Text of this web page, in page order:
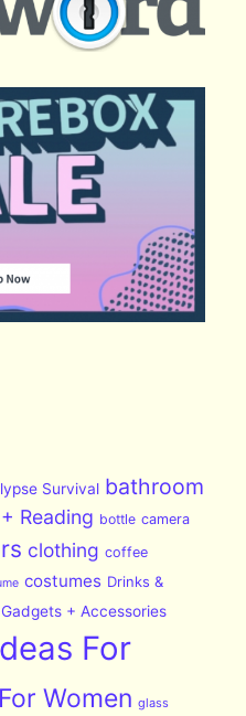
Survival bathroom
Reading bottle camera
clothing coffee
costumes Drinks &
Gadgets + Accessories
For
Women glass